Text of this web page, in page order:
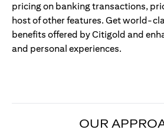
pricing on banking transactions,
host of other features. Get world-
benefits offered by Citigold and
and personal experiences.
OUR